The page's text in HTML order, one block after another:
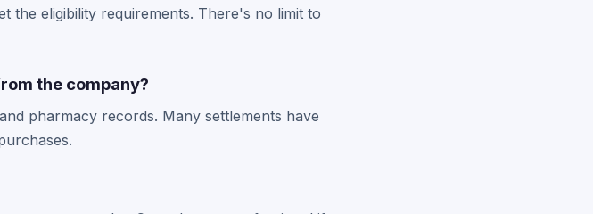
the eligibility requirements. There's no limit to
the company?
pharmacy records. Many settlements have